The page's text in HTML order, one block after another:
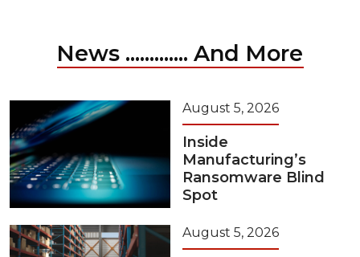
News ............. And More
August 5, 2026
Inside
Manufacturing’s
Ransomware Blind
Spot
August 5, 2026